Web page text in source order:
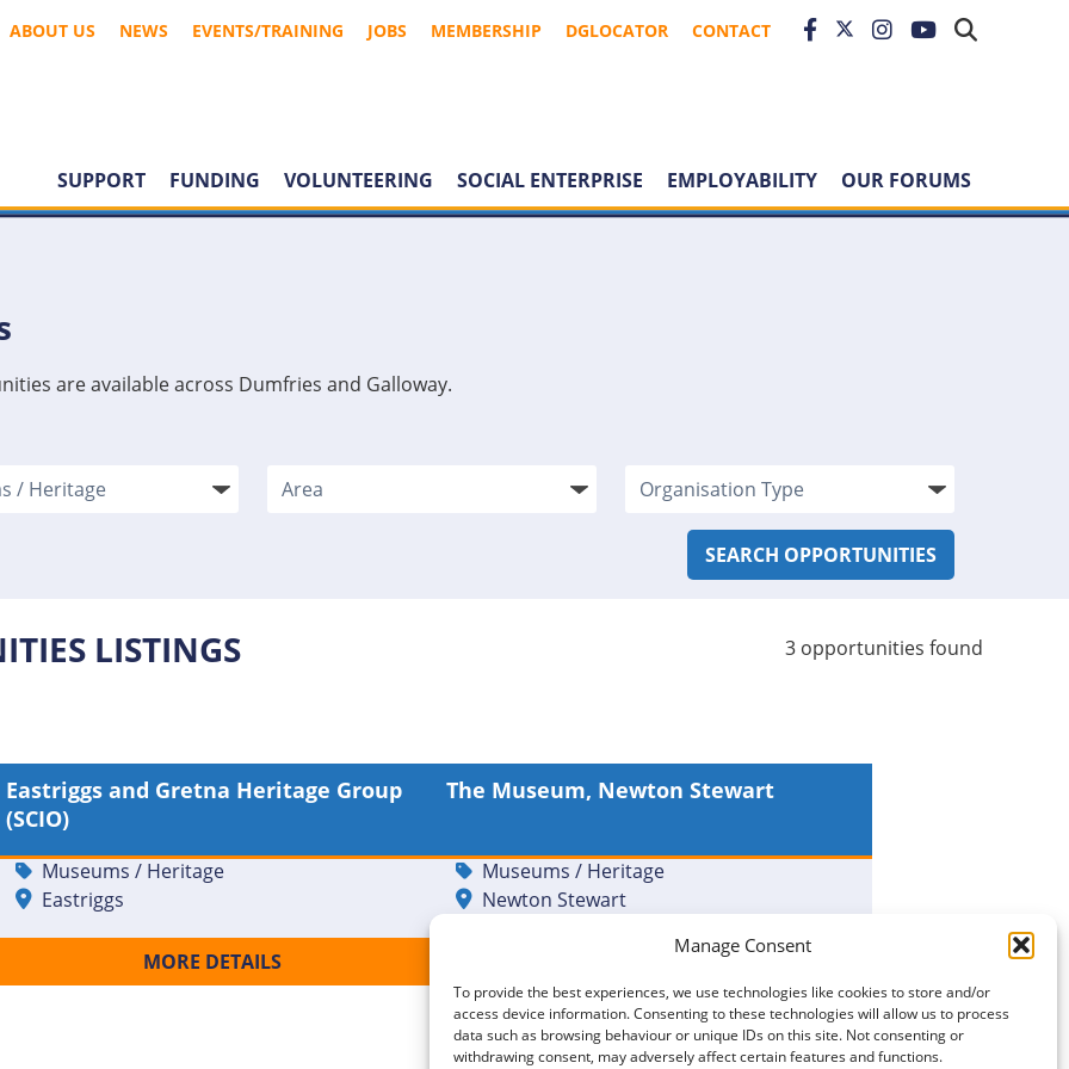
Manage Consent
To provide the best experiences, we use technologies like cookies to store and/or
access device information. Consenting to these technologies will allow us to process
data such as browsing behaviour or unique IDs on this site. Not consenting or
withdrawing consent, may adversely affect certain features and functions.
ABOUT US NEWS EVENTS/TRAINING JOBS MEMBERSHIP DGLOCATOR CONTACT
SUPPORT FUNDING VOLUNTEERING SOCIAL ENTERPRISE EMPLOYABILITY OUR FORUMS
are available across Dumfries and Galloway.
LISTINGS 3 opportunities found
Eastriggs and Gretna Heritage Group
(SCIO)
Front of House Museum
Volunteer [20621]
Museums / Heritage
Eastriggs
MORE DETAILS
The Museum, Newton Stewart
Museum Helper – Newton
Museums / Heritage
Newton Stewart
MORE DETAILS